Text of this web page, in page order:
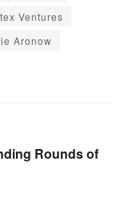
Ventures
Aronow
Rounds of